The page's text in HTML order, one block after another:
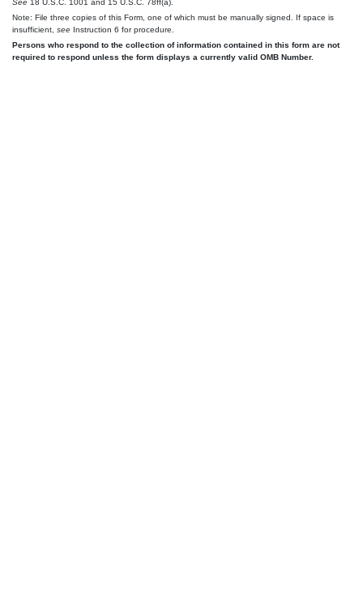
See 18 U.S.C. 1001 and 15 U.S.C. 78ff(a).
Note: File three copies of this Form, one of which must be manually signed. If space is
insufficient, see Instruction 6 for procedure.
Persons who respond to the collection of information contained in this form are not
required to respond unless the form displays a currently valid OMB Number.